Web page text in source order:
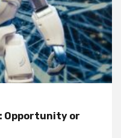
Opportunity or